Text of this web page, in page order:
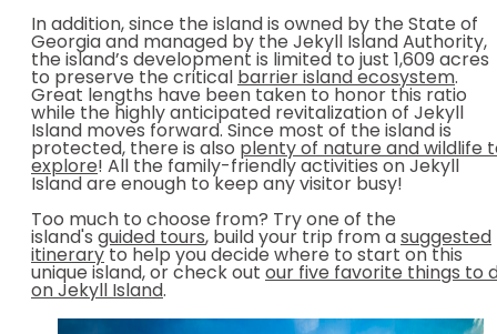
In addition, since the island is owned by the State of
Georgia and managed by the Jekyll Island Authority,
the island’s development is limited to just 1,609 acres
to preserve the critical
barrier island ecosystem.
Great lengths have been taken to honor this ratio
while the highly anticipated revitalization of Jekyll
Island moves forward. Since most of the island is
protected, there is also plenty of nature and wildlife
explore! All the family-friendly activities on Jekyll
Island are enough to keep any visitor busy!
Too much to choose from? Try one of the
island's guided tours, build your trip from a suggested
itinerary to help you decide where to start on this
unique island, or check out our five favorite things to
on Jekyll Island.